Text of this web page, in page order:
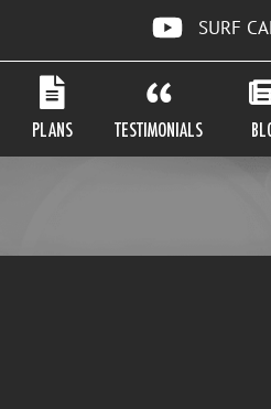
SURF
PLANS TESTIMONIALS